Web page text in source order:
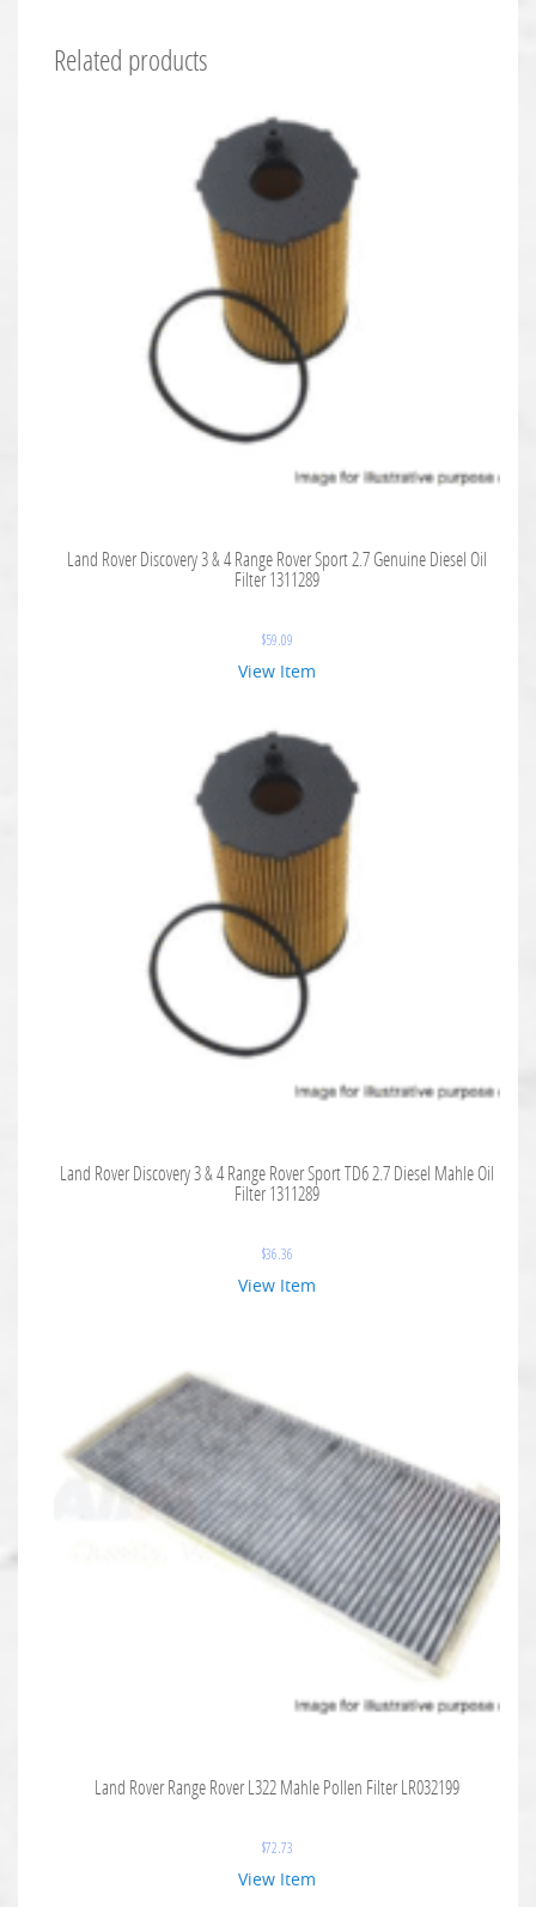
Related products
Land Rover Discovery 3 & 4 Range Rover Sport 2.7 Genuine Diesel Oil
Filter 1311289
$59.09
View Item
Land Rover Discovery 3 & 4 Range Rover Sport TD6 2.7 Diesel Mahle Oil
Filter 1311289
$36.36
View Item
Land Rover Range Rover L322 Mahle Pollen Filter LR032199
$72.73
View Item